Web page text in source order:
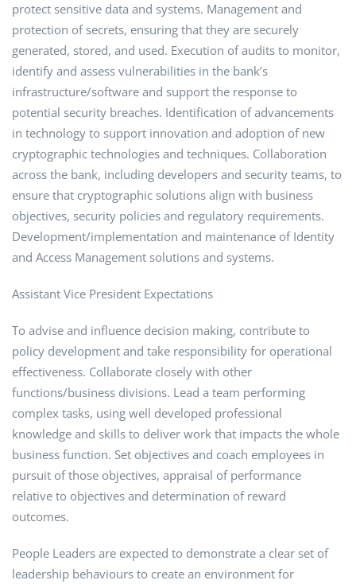
protect sensitive data and systems. Management and
protection of secrets, ensuring that they are securely
generated, stored, and used. Execution of audits to monitor,
identify and assess vulnerabilities in the bank’s
infrastructure/software and support the response to
potential security breaches. Identification of advancements
in technology to support innovation and adoption of new
cryptographic technologies and techniques. Collaboration
across the bank, including developers and security teams, to
ensure that cryptographic solutions align with business
objectives, security policies and regulatory requirements.
Development/implementation and maintenance of Identity
and Access Management solutions and systems.
Assistant Vice President Expectations
To advise and influence decision making, contribute to
policy development and take responsibility for operational
effectiveness. Collaborate closely with other
functions/business divisions. Lead a team performing
complex tasks, using well developed professional
knowledge and skills to deliver work that impacts the whole
business function. Set objectives and coach employees in
pursuit of those objectives, appraisal of performance
relative to objectives and determination of reward
outcomes.
People Leaders are expected to demonstrate a clear set of
leadership behaviours to create an environment for